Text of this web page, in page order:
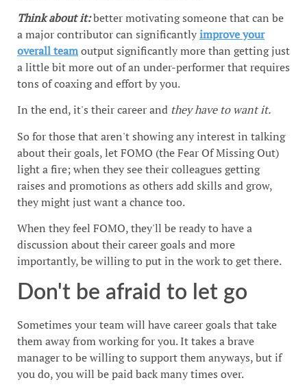
Think about it:better motivating someone that can be
a major contributor can significantlyimprove your
overall teamoutput significantly more than getting just
a little bit more out of an under-performer that requires
tons of coaxing and effort by you.
In the end, it's their career and they have to want it.
So for those that aren't showing any interest in talking
about their goals, let FOMO (the Fear Of Missing Out)
light a fire; when they see their colleagues getting
raises and promotions as others add skills and grow,
they might just want a chance too.
When they feel FOMO, they'll be ready to have a
discussion about their career goals and more
importantly, be willing to put in the work to get there.
Don't be afraid to let go
Sometimes your team will have career goals that take
them away from working for you. It takes a brave
manager to be willing to support them anyways, but if
you do, you will be paid back many times over.